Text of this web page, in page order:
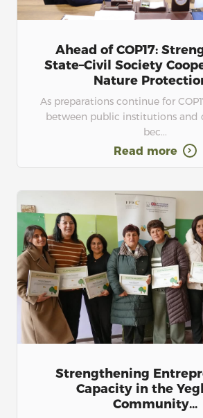
Ahead of COP17:
State–Civil Society
Nature
As preparations continue for
between public institutions and
bec...
Read more
Strengthening
Capacity in the
Community...